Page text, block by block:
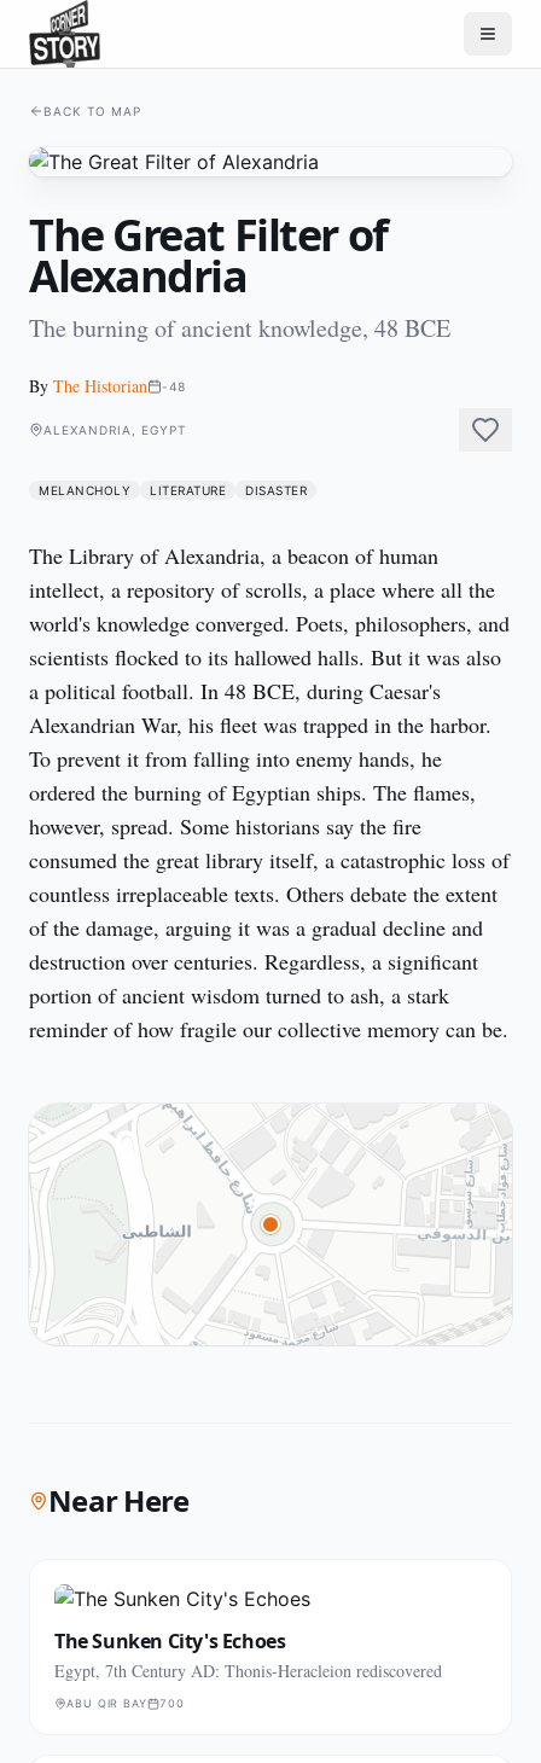
BACK TO MAP
The Great Filter of
Alexandria
The burning of ancient knowledge, 48 BCE
By The Historian -48
ALEXANDRIA, EGYPT
MELANCHOLY LITERATURE DISASTER
The Library of Alexandria, a beacon of human
intellect, a repository of scrolls, a place where all the
world's knowledge converged. Poets, philosophers, and
scientists flocked to its hallowed halls. But it was also
a political football. In 48 BCE, during Caesar's
Alexandrian War, his fleet was trapped in the harbor.
To prevent it from falling into enemy hands, he
ordered the burning of Egyptian ships. The flames,
however, spread. Some historians say the fire
consumed the great library itself, a catastrophic loss of
countless irreplaceable texts. Others debate the extent
of the damage, arguing it was a gradual decline and
destruction over centuries. Regardless, a significant
portion of ancient wisdom turned to ash, a stark
reminder of how fragile our collective memory can be.
Near Here
The Sunken City's Echoes
Egypt, 7th Century AD: Thonis-Heracleion rediscovered
ABU QIR BAY 700